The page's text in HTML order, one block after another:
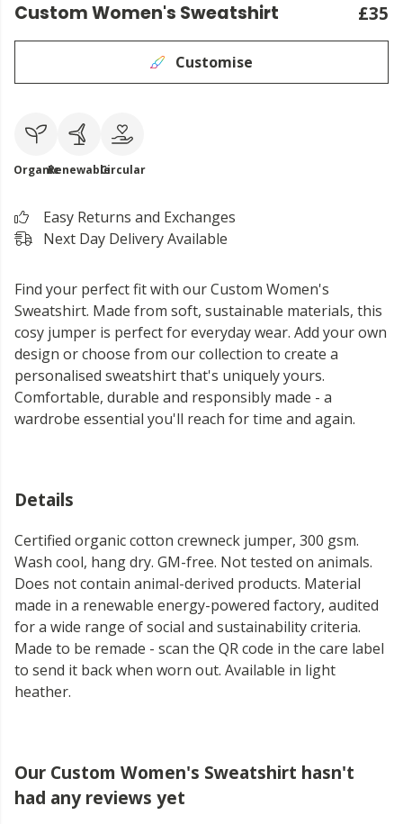
Custom Women's Sweatshirt £35
Customise
OrganicRenewableCircular
Easy Returns and Exchanges
Next Day Delivery Available
Find your perfect fit with our Custom Women's
Sweatshirt. Made from soft, sustainable materials, this
cosy jumper is perfect for everyday wear. Add your own
design or choose from our collection to create a
personalised sweatshirt that's uniquely yours.
Comfortable, durable and responsibly made - a
wardrobe essential you'll reach for time and again.
Details
Certified organic cotton crewneck jumper, 300 gsm.
Wash cool, hang dry. GM-free. Not tested on animals.
Does not contain animal-derived products. Material
made in a renewable energy-powered factory, audited
for a wide range of social and sustainability criteria.
Made to be remade - scan the QR code in the care label
to send it back when worn out. Available in light
heather.
Our Custom Women's Sweatshirt hasn't
had any reviews yet